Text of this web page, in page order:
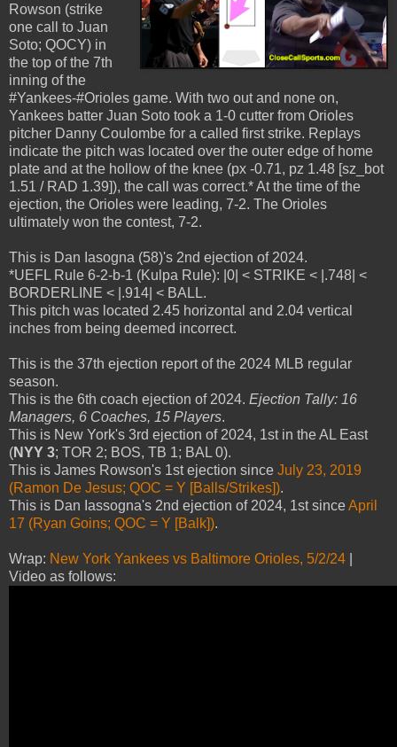
Rowson (strike
one call to Juan
Soto; QOCY) in
the top of the 7th
inning of the
#Yankees-#Orioles game. With two out and none on,
Yankees batter Juan Soto took a 1-0 cutter from Orioles
pitcher Danny Coulombe for a called first strike. Replays
indicate the pitch was located over the outer edge of home
plate and at the hollow of the knee (px -0.71, pz 1.48 [sz_bot
1.51 / RAD 1.39]), the call was correct.* At the time of the
ejection, the Orioles were leading, 7-2. The Orioles
ultimately won the contest, 7-2.
This is Dan Iasogna (58)'s 2nd ejection of 2024.
*UEFL Rule 6-2-b-1 (Kulpa Rule): |0| < STRIKE < |.748| <
BORDERLINE < |.914| < BALL.
This pitch was located 2.45 horizontal and 2.04 vertical
inches from being deemed incorrect.
This is the 37th ejection report of the 2024 MLB regular
season.
This is the 6th coach ejection of 2024. Ejection Tally: 16
Managers, 6 Coaches, 15 Players.
This is New York's 3rd ejection of 2024, 1st in the AL East
(NYY 3; TOR 2; BOS, TB 1; BAL 0).
This is James Rowson's 1st ejection since July 23, 2019
(Ramon De Jesus; QOC = Y [Balls/Strikes]).
This is Dan Iassogna's 2nd ejection of 2024, 1st sinceApril
17 (Ryan Goins; QOC = Y [Balk]).
Wrap: New York Yankees vs Baltimore Orioles, 5/2/24
Video as follows: